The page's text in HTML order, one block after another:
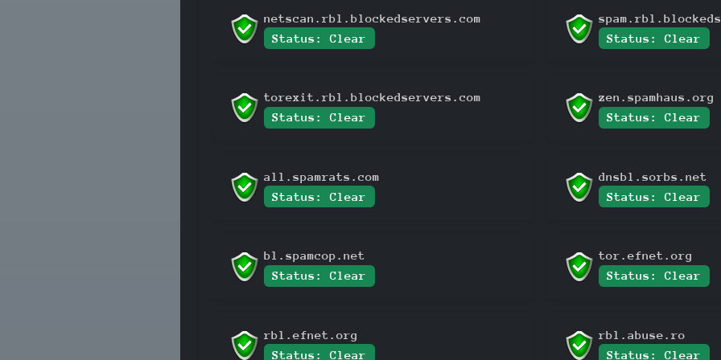
netscan.rbl.blockedservers.com
Status: Clear
Status: Clear
torexit.rbl.blockedservers.com
Status: Clear
zen.spamhaus.org
Status: Clear
all.spamrats.com
Status: Clear
dnsbl.sorbs.net
Status: Clear
bl.spamcop.net
Status: Clear
tor.efnet.org
Status: Clear
rbl.efnet.org
Status: Clear
rbl.abuse.ro
Status: Clear